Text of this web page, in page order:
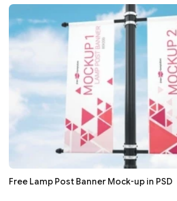
Free Lamp Post Banner Mock-up in PSD